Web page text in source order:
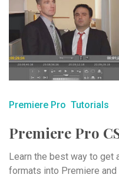
Premiere Pro Tutorials
Premiere Pro
Learn the best way to
formats into Premiere and